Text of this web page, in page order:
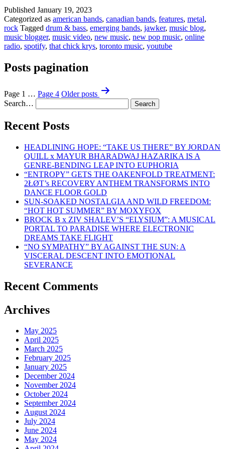
Published January 19, 2023
Categorized as american bands, canadian bands, features, metal,
rock Tagged drum & bass, emerging bands, jawker, music blog,
music blogger, music video, new music, new pop music, online
radio, spotify, that chick krys, toronto music, youtube
Posts pagination
Page 1 … Page 4 Olderposts
Search…
Recent Posts
HEADLINING HOPE: “TAKE US THERE” BY JORDAN
QUILL x MAYUR BHARADWAJ HAZARIKA IS A
GENRE-BENDING LEAP INTO EUPHORIA
“ENTROPY” GETS THE OAKENFOLD TREATMENT:
2ŁØT’s RECOVERY ANTHEM TRANSFORMS INTO
DANCE FLOOR GOLD
SUN-SOAKED NOSTALGIA AND WILD FREEDOM:
“HOT HOT SUMMER” BY MOXYFOX
BROCK B x ZIV SHALEV’S “ELYSIUM”: A MUSICAL
PORTAL TO PARADISE WHERE ELECTRONIC
DREAMS TAKE FLIGHT
“NO SYMPATHY” BY AGAINST THE SUN: A
VISCERAL DESCENT INTO EMOTIONAL
SEVERANCE
Recent Comments
Archives
May 2025
April 2025
March 2025
February 2025
January 2025
December 2024
November 2024
October 2024
September 2024
August 2024
July 2024
June 2024
May 2024